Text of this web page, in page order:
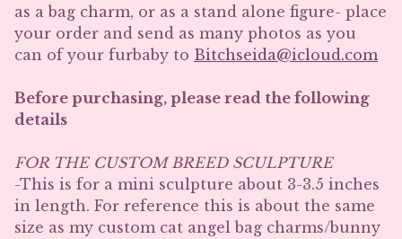
as a bag charm, or as a stand alone figure- place
your order and send as many photos as you
can of your furbaby to Bitchseida@icloud.com
Before purchasing, please read the following
details
FOR THE CUSTOM BREED SCULPTURE
-This is for a mini sculpture about 3-3.5 inches
in length. For reference this is about the same
size as my custom cat angel bag charms/bunny